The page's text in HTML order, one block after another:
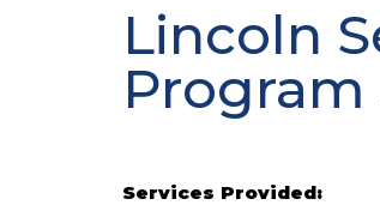
Lincoln
Services Provided: